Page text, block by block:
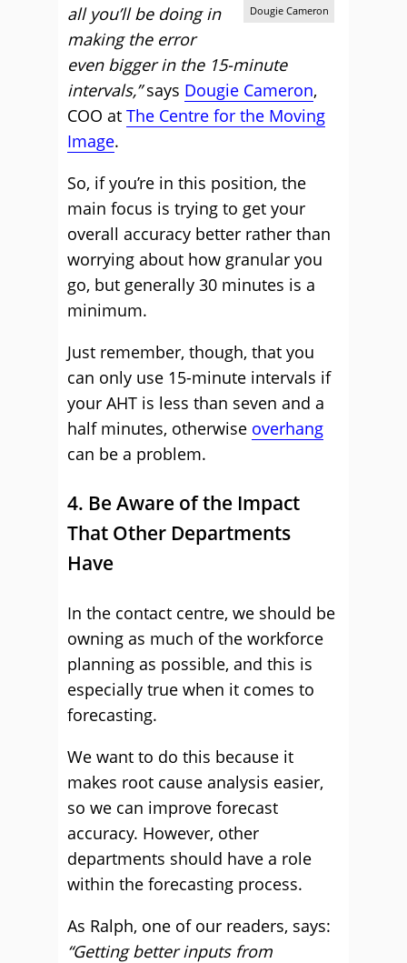
Dougie Cameron
all you’ll be doing in
making the error
even bigger in the 15-minute
intervals,”says Dougie Cameron,
COO at The Centre for the Moving
Image.
So, if you’re in this position, the
main focus is trying to get your
overall accuracy better rather than
worrying about how granular you
go, but generally 30 minutes is a
minimum.
Just remember, though, that you
can only use 15-minute intervals if
your AHT is less than seven and a
half minutes, otherwise overhang
can be a problem.
4. Be Aware of the Impact
That Other Departments
Have
In the contact centre, we should be
owning as much of the workforce
planning as possible, and this is
especially true when it comes to
forecasting.
We want to do this because it
makes root cause analysis easier,
so we can improve forecast
accuracy. However, other
departments should have a role
within the forecasting process.
As Ralph, one of our readers, says:
“Getting better inputs from